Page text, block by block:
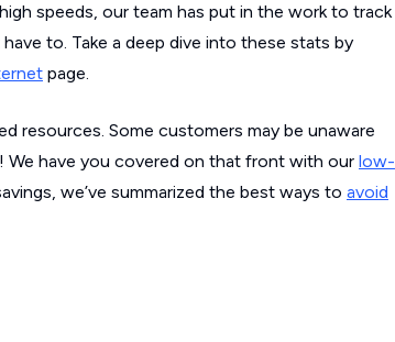
speeds, our team has put in the work to track
to. Take a deep dive into these stats by
page.
resources. Some customers may be unaware
have you covered on that front with our low-
we’ve summarized the best ways to avoid